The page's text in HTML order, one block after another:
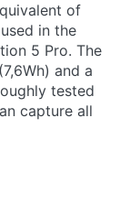
of
in the
5 Pro. The
and a
tested
capture all